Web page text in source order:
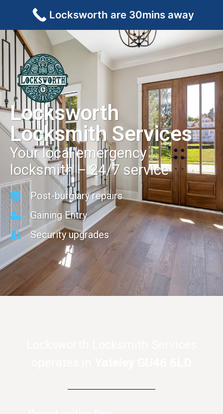
Locksworth
Locksmith Services
Your local emergency
locksmith – 24/7 service
Post-burglary repairs
Gaining Entry
Security upgrades
Locksworth are 30mins away